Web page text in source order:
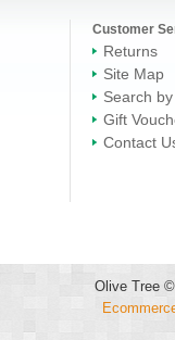
Customer
Returns
Site Map
Search
Gift
Contact
Olive Tree